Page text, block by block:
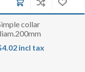
collar
incl tax